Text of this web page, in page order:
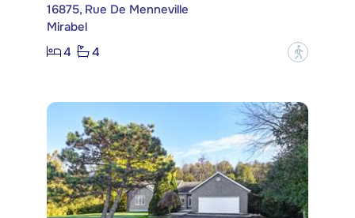
16875, Rue De Menneville
Mirabel
4
4 ?